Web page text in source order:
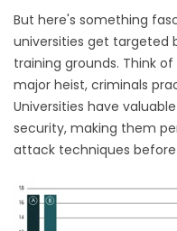
But here's something
universities get targeted
training grounds. Think
major heist, criminals
Universities have
security, making them
attack techniques